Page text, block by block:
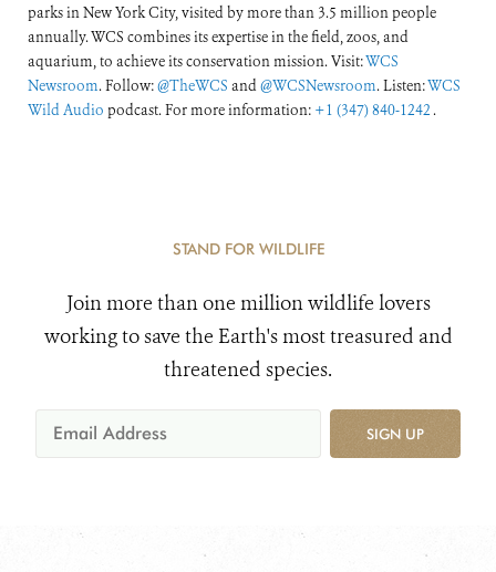
parks in New York City, visited by more than 3.5 million people
annually. WCS combines its expertise in the field, zoos, and
aquarium, to achieve its conservation mission. Visit:WCS
Newsroom. Follow:@TheWCS and@WCSNewsroom. Listen:WCS
Wild Audio podcast. For more information: +1 (347) 840-1242 .
STAND FOR WILDLIFE
Join more than one million wildlife lovers
working to save the Earth's most treasured and
threatened species.
SIGN UP